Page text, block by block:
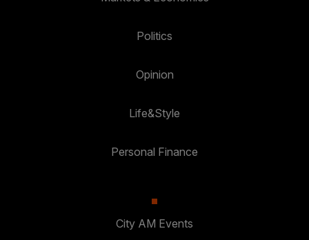
Politics
Opinion
Life&Style
Personal Finance
City AM Events